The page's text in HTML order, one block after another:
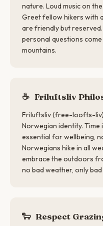
nature. Loud music on
Greet fellow hikers with
are friendly but
personal questions
mountains.
☕ Friluftsliv
Friluftsliv (free-loofts-
Norwegian identity. Time
essential for wellbeing,
Norwegians hike in all
embrace the outdoors
no bad weather, only
🐑 Respect